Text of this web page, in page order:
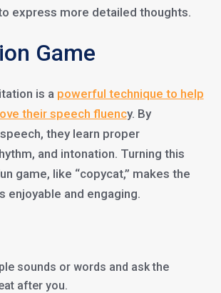
express more detailed thoughts.
Game
is a powerful technique to help
their speech fluency. By
they learn proper
and intonation. Turning this
game, like “copycat,” makes the
enjoyable and engaging.
sounds or words and ask the
after you.